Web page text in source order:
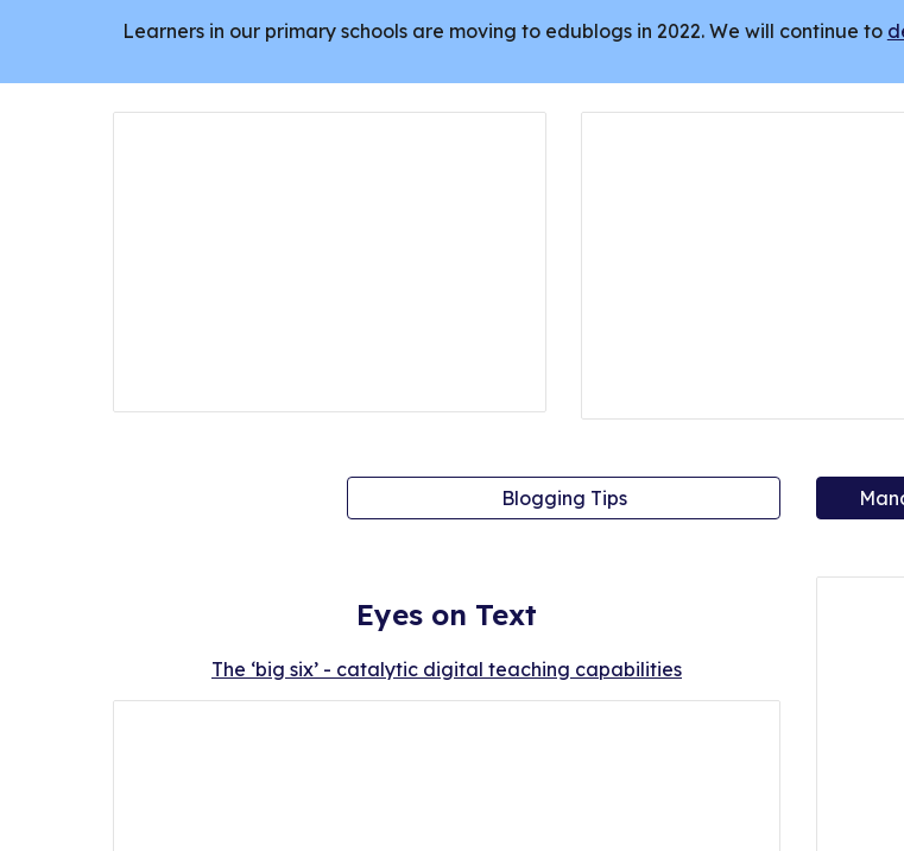
Learners in our primary schools are moving to edublogs in 2022. We will continue to
Blogging Tips
Eyes on Text
The ‘big six’ - catalytic digital teaching capabilities